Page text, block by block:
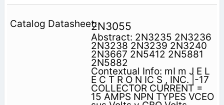
2N3055
Abstract: 2N3235 2N3236
2N3238 2N3239 2N3240
2N3667 2N5412 2N5881
2N5882
Contextual Info: mI m J E L
E C T R O N IC S , INC. |-17
COLLECTOR CURRENT =
15 AMPS NPN TYPES VCEO